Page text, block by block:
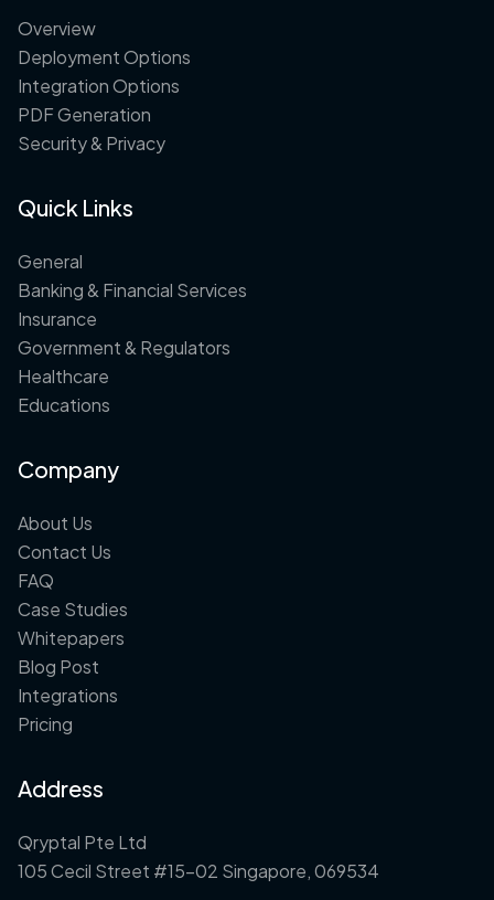
Overview
Deployment Options
Integration Options
PDF Generation
Security & Privacy
Quick Links
General
Banking & Financial Services
Insurance
Government & Regulators
Healthcare
Educations
Company
About Us
Contact Us
FAQ
Case Studies
Whitepapers
Blog Post
Integrations
Pricing
Address
Qryptal Pte Ltd
105 Cecil Street #15-02 Singapore, 069534